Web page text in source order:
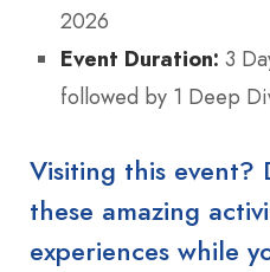
2026
Event Duration: 3
followed by 1 Deep
Visiting this event?
these amazing
experiences while